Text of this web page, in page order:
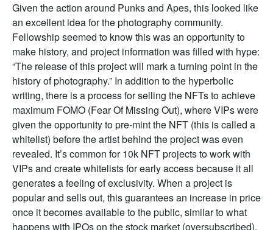
Given the action around Punks and Apes, this looked like
an excellent idea for the photography community.
Fellowship seemed to know this was an opportunity to
make history, and project information was filled with hype:
“The release of this project will mark a turning point in the
history of photography.” In addition to the hyperbolic
writing, there is a process for selling the NFTs to achieve
maximum FOMO (Fear Of Missing Out), where VIPs were
given the opportunity to pre-mint the NFT (this is called a
whitelist) before the artist behind the project was even
revealed. It’s common for 10k NFT projects to work with
VIPs and create whitelists for early access because it all
generates a feeling of exclusivity. When a project is
popular and sells out, this guarantees an increase in price
once it becomes available to the public, similar to what
happens with IPOs on the stock market (oversubscribed).